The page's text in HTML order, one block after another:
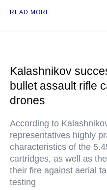
READ MORE
Kalashnikov
bullet assault rifle
drones
According to
representatives highly
characteristics of the
cartridges, as well as
their fire against aerial
testing